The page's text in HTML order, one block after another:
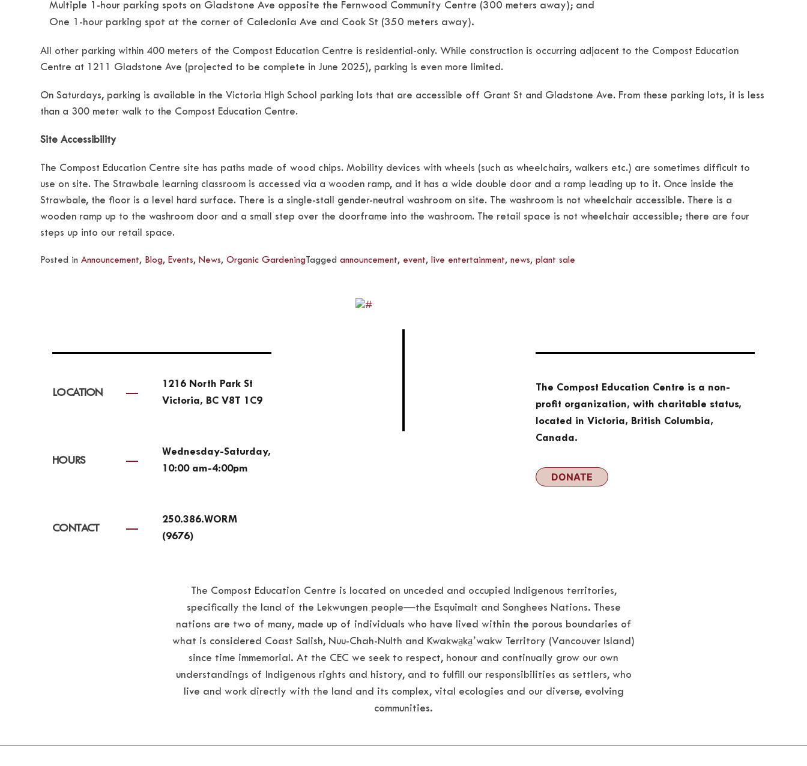
Multiple 1-hour parking spots on Gladstone Ave opposite the Fernwood Community Centre (300 meters away); and
One 1-hour parking spot at the corner of Caledonia Ave and Cook St (350 meters away).
All other parking within 400 meters of the Compost Education Centre is residential-only. While construction is occurring adjacent to the Compost Education
Centre at 1211 Gladstone Ave (projected to be complete in June 2025), parking is even more limited.
On Saturdays, parking is available in the Victoria High School parking lots that are accessible off Grant St and Gladstone Ave. From these parking lots, it is less
than a 300 meter walk to the Compost Education Centre.
Site Accessibility
The Compost Education Centre site has paths made of wood chips. Mobility devices with wheels (such as wheelchairs, walkers etc.) are sometimes difficult to
use on site. The Strawbale learning classroom is accessed via a wooden ramp, and it has a wide double door and a ramp leading up to it. Once inside the
Strawbale, the floor is a level hard surface. There is a single-stall gender-neutral washroom on site. The washroom is not wheelchair accessible. There is a
wooden ramp up to the washroom door and a small step over the doorframe into the washroom. The retail space is not wheelchair accessible; there are four
steps up into our retail space.
Posted inAnnouncement, Blog, Events, News,Organic GardeningTaggedannouncement, event, live entertainment,news,plant sale
LOCATION
1216 North Park St
Victoria, BC V8T 1C9
HOURS
Wednesday-Saturday,
10:00 am-4:00pm
CONTACT
250.386.WORM
(9676)
The Compost Education Centre is a non-
profit organization, with charitable status,
located in Victoria, British Columbia,
Canada.
DONATE
The Compost Education Centre is located on unceded and occupied Indigenous territories,
specifically the land of the Lekwungen people—the Esquimalt and Songhees Nations. These
nations are two of many, made up of individuals who have lived within the porous boundaries of
what is considered Coast Salish, Nuu-Chah-Nulth and
Kwakwa̱ka̱ʼwakw Territory (Vancouver Island)
since time immemorial. At the CEC we seek to respect, honour and continually grow our own
understandings of Indigenous rights and history, and to fulfill our responsibilities as settlers, who
live and work directly with the land and its complex, vital ecologies and our diverse, evolving
communities.